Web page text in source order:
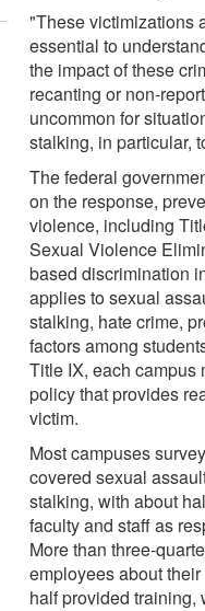
"These victimizations
essential to
the impact of these
recanting or non-
uncommon for
stalking, in particular,
The federal
on the response,
violence, including
Sexual Violence
based discrimination
applies to sexual
stalking, hate crime,
factors among
Title IX, each campus
policy that provides
victim.
Most campuses
covered sexual
stalking, with about
faculty and staff as
More than three-
employees about
half provided training,